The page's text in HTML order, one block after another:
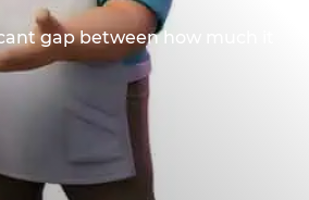
gap between how much it